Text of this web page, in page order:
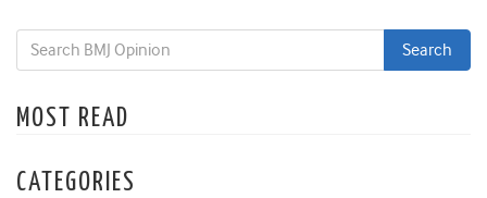
MOST READ
CATEGORIES